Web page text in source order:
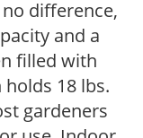
difference,
and a
filled with
18 lbs.
gardeners